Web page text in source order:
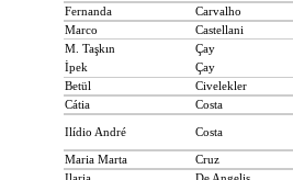
Fernanda
Carvalho
Marco
Castellani
M. Taşkın
Çay
İpek
Çay
Betül
Civelekler
Cátia
Costa
Ilídio André Costa
Maria Marta Cruz